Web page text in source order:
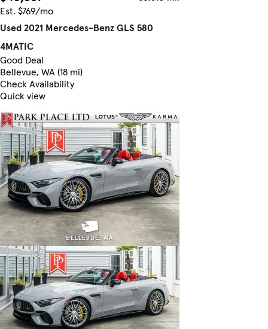
Est. $769/mo
Used 2021 Mercedes-Benz GLS 580
4MATIC
Good Deal
Bellevue, WA (18 mi)
Check Availability
Quick view